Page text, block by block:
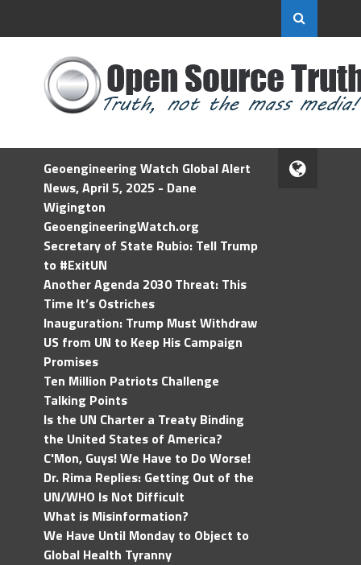
Geoengineering Watch Global Alert
News, April 5, 2025 - Dane
Wigington
GeoengineeringWatch.org
Secretary of State Rubio: Tell Trump
to #ExitUN
Another Agenda 2030 Threat: This
Time It’s Ostriches
Inauguration: Trump Must Withdraw
US from UN to Keep His Campaign
Promises
Ten Million Patriots Challenge
Talking Points
Is the UN Charter a Treaty Binding
the United States of America?
C'Mon, Guys! We Have to Do Worse!
Dr. Rima Replies: Getting Out of the
UN/WHO Is Not Difficult
What is Misinformation?
We Have Until Monday to Object to
Global Health Tyranny